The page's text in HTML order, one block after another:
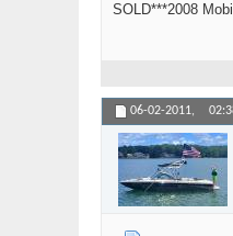
SOLD***2008
06-02-2011,